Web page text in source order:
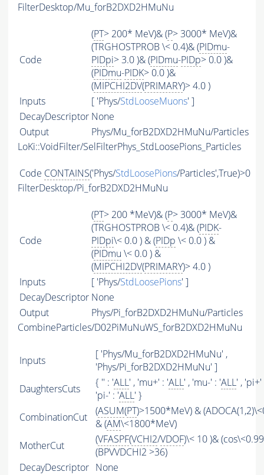
FilterDesktop/Mu_forB2DXD2HMuNu
Code
(PT> 200* MeV)& (P> 3000* MeV)&
(TRGHOSTPROB \< 0.4)& (PIDmu-
PIDpi> 3.0 )& (PIDmu-PIDp> 0.0 )&
(PIDmu-PIDK> 0.0 )&
(MIPCHI2DV(PRIMARY)> 4.0 )
Inputs
[ 'Phys/StdLooseMuons' ]
DecayDescriptor None
Output
Phys/Mu_forB2DXD2HMuNu/Particles
LoKi::VoidFilter/SelFilterPhys_StdLoosePions_Particles
Code CONTAINS('Phys/StdLoosePions/Particles',True)>0
FilterDesktop/Pi_forB2DXD2HMuNu
Code
(PT> 200 *MeV)& (P> 3000* MeV)&
(TRGHOSTPROB \< 0.4)& (PIDK-
PIDpi\< 0.0 ) & (PIDp \< 0.0 ) &
(PIDmu \< 0.0 ) &
(MIPCHI2DV(PRIMARY)> 4.0 )
Inputs
[ 'Phys/StdLoosePions' ]
DecayDescriptor None
Output
Phys/Pi_forB2DXD2HMuNu/Particles
CombineParticles/D02PiMuNuWS_forB2DXD2HMuNu
Inputs
[ 'Phys/Mu_forB2DXD2HMuNu' ,
'Phys/Pi_forB2DXD2HMuNu' ]
DaughtersCuts
{ '' : 'ALL' , 'mu+' : 'ALL' , 'mu-' : 'ALL' , 'pi+'
'pi-' : 'ALL' }
CombinationCut
(ASUM(PT)>1500*MeV) &
& (AM\<1800*MeV)
MotherCut
(VFASPF(VCHI2/VDOF)\< 10 )&
(BPVVDCHI2 >36)
DecayDescriptor None